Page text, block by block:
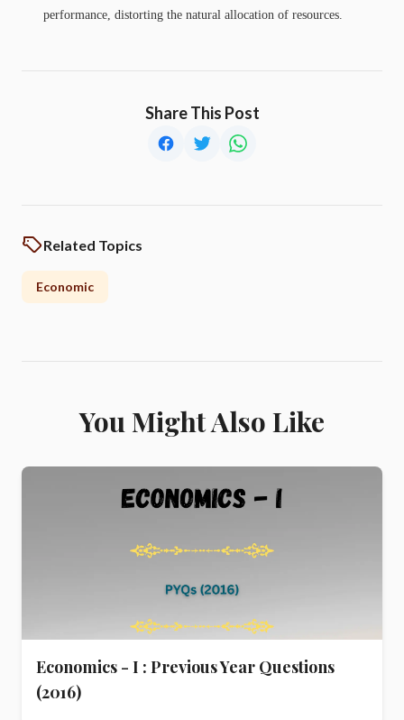
performance, distorting the natural allocation of resources.
Share This Post
Related Topics
Economic
You Might Also Like
Economics - I : Previous Year Questions
(2016)